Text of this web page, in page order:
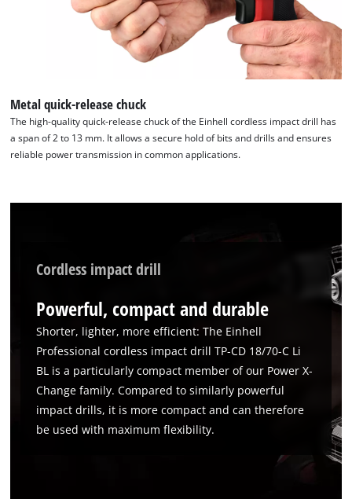
to trackers that are not disclosed to the
visitor. The website owner needs to setup
the site with their CMP to add this content
to the list of technologies used.
Usercentrics Consent
Metal quick-release chuck
The high-quality quick-release chuck of the Einhell cordless impact drill has
a span of 2 to 13 mm. It allows a secure hold of bits and drills and ensures
reliable power transmission in common applications.
Cordless impact drill
Powerful, compact and durable
Shorter, lighter, more efficient: The Einhell
Professional cordless impact drill TP-CD 18/70-C Li
BL is a particularly compact member of our Power X-
Change family. Compared to similarly powerful
impact drills, it is more compact and can therefore
be used with maximum flexibility.